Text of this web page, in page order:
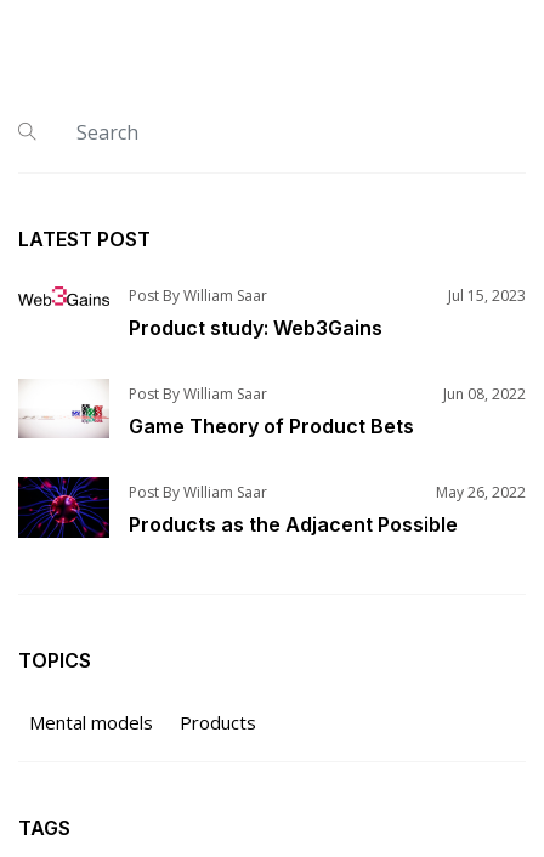
LATEST POST
Post By William Saar Jul 15, 2023
Product study: Web3Gains
Post By William Saar Jun 08, 2022
Game Theory of Product Bets
Post By William Saar May 26, 2022
Products as the Adjacent Possible
TOPICS
Mental models Products
TAGS